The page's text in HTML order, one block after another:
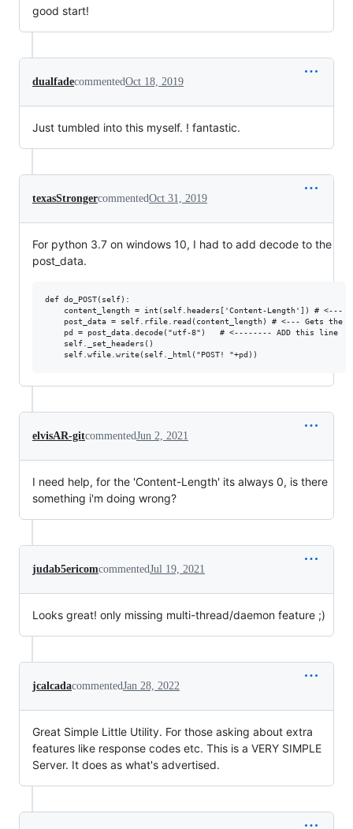
good start!
dualfadecommentedOct 18, 2019
Just tumbled into this myself. ! fantastic.
texasStrongercommentedOct 31, 2019
For python 3.7 on windows 10, I had to add decode to the
post_data.
def do_POST(self):
content_length = int(self.headers['Content-Length']) # <---
post_data = self.rfile.read(content_length) # <--- Gets the
    pd = post_data.decode("utf-8")   # <-------- ADD this line
    self._set_headers()
elvisAR-gitcommentedJun 2, 2021
I need help, for the 'Content-Length' its always 0, is there
something i'm doing wrong?
judab5ericomcommentedJul 19, 2021
Looks great! only missing multi-thread/daemon feature ;)
jcalcadacommentedJan 28, 2022
Great Simple Little Utility. For those asking about extra
features like response codes etc. This is a VERY SIMPLE
Server. It does as what's advertised.